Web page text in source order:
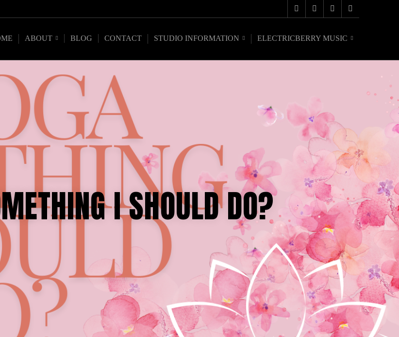
ABOUT BLOG CONTACT STUDIO INFORMATION ELECTRICBERRY MUSIC
I SHOULD DO?